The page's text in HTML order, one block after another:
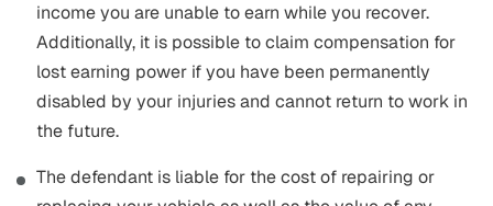
income you are unable to earn while you recover.
Additionally, it is possible to claim compensation for
lost earning power if you have been permanently
disabled by your injuries and cannot return to work in
the future.
The defendant is liable for the cost of repairing or